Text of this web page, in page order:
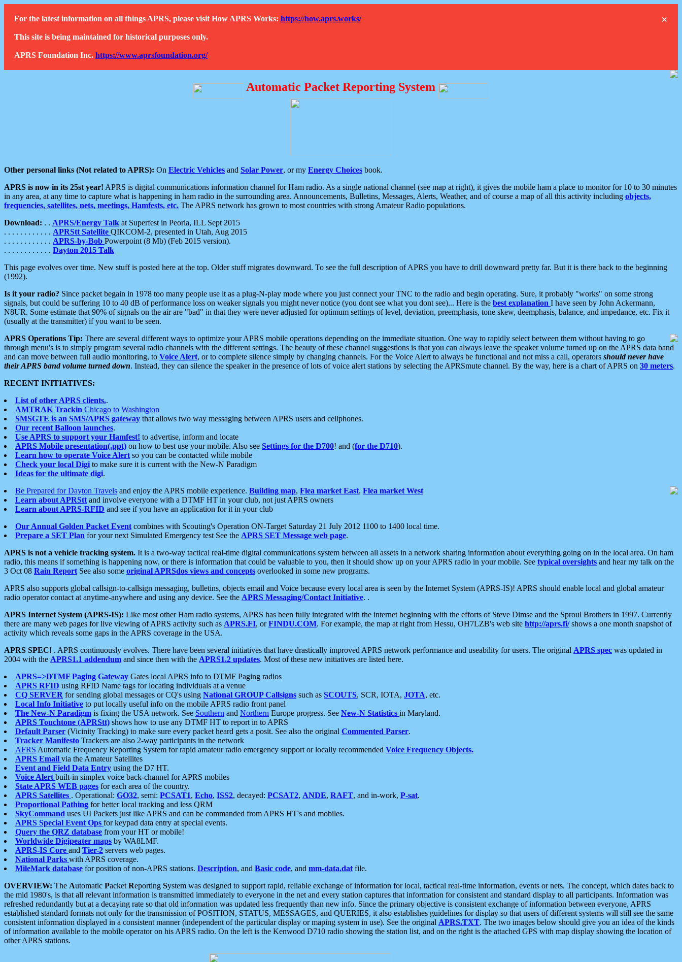
×
For the latest information on all things APRS, please visit How APRS Works: https://how.aprs.works/
This site is being maintained for historical purposes only.
APRS Foundation Inc. https://www.aprsfoundation.org/
Automatic Packet Reporting System
Other personal links (Not related to APRS): On Electric Vehicles and Solar Power, or my Energy Choices book.
APRS is now in its 25st year! APRS is digital communications information channel for Ham radio. As a single national channel (see map at right), it gives the mobile ham a place to monitor for 10 to 30 minutes
in any area, at any time to capture what is happening in ham radio in the surrounding area. Announcements, Bulletins, Messages, Alerts, Weather, and of course a map of all this activity including objects,
frequencies, satellites, nets, meetings, Hamfests, etc. The APRS network has grown to most countries with strong Amateur Radio populations.
Download: . . APRS/Energy Talk at Superfest in Peoria, ILL Sept 2015
. . . . . . . . . . . . APRStt Satellite QIKCOM-2, presented in Utah, Aug 2015
. . . . . . . . . . . . APRS-by-Bob Powerpoint (8 Mb) (Feb 2015 version).
. . . . . . . . . . . . Dayton 2015 Talk
This page evolves over time. New stuff is posted here at the top. Older stuff migrates downward. To see the full description of APRS you have to drill downward pretty far. But it is there back to the beginning
(1992).
Is it your radio? Since packet begain in 1978 too many people use it as a plug-N-play mode where you just connect your TNC to the radio and begin operating. Sure, it probably "works" on some strong
signals, but could be suffering 10 to 40 dB of performance loss on weaker signals you might never notice (you dont see what you dont see)... Here is the best explanation I have seen by John Ackermann,
N8UR. Some estimate that 90% of signals on the air are "bad" in that they were never adjusted for optimum settings of level, deviation, preemphasis, tone skew, deemphasis, balance, and impedance, etc. Fix it
(usually at the transmitter) if you want to be seen.
APRS Operations Tip: There are several different ways to optimize your APRS mobile operations depending on the immediate situation. One way to rapidly select between them without having to go
through menu's is to simply program several radio channels with the different settings. The beauty of these channel suggestions is that you can always leave the speaker volume turned up on the APRS data band
and can move between full audio monitoring, to Voice Alert, or to complete silence simply by changing channels. For the Voice Alert to always be functional and not miss a call, operators should never have
their APRS band volume turned down. Instead, they can silence the speaker in the presence of lots of voice alert stations by selecting the APRSmute channel. By the way, here is a chart of APRS on 30 meters.
RECENT INITIATIVES:
List of other APRS clients..
AMTRAK Trackin Chicago to Washington
SMSGTE is an SMS/APRS gateway that allows two way messaging between APRS users and cellphones.
Our recent Balloon launches.
Use APRS to support your Hamfest! to advertise, inform and locate
APRS Mobile presentation(.ppt) on how to best use your mobile. Also see Settings for the D700! and (for the D710).
Learn how to operate Voice Alert so you can be contacted while mobile
Check your local Digi to make sure it is current with the New-N Paradigm
Ideas for the ultimate digi.
Be Prepared for Dayton Travels and enjoy the APRS mobile experience. Building map, Flea market East, Flea market West
Learn about APRStt and involve everyone with a DTMF HT in your club, not just APRS owners
Learn about APRS-RFID and see if you have an application for it in your club
Our Annual Golden Packet Event combines with Scouting's Operation ON-Target Saturday 21 July 2012 1100 to 1400 local time.
Prepare a SET Plan for your next Simulated Emergency test See the APRS SET Message web page.
APRS is not a vehicle tracking system. It is a two-way tactical real-time digital communications system between all assets in a network sharing information about everything going on in the local area. On ham
radio, this means if something is happening now, or there is information that could be valuable to you, then it should show up on your APRS radio in your mobile. See typical oversights and hear my talk on the
3 Oct 08 Rain Report See also some original APRSdos views and concepts overlooked in some new programs.
APRS also supports global callsign-to-callsign messaging, bulletins, objects email and Voice because every local area is seen by the Internet System (APRS-IS)! APRS should enable local and global amateur
radio operator contact at anytime-anywhere and using any device. See the APRS Messaging/Contact Initiative. .
APRS Internet System (APRS-IS): Like most other Ham radio systems, APRS has been fully integrated with the internet beginning with the efforts of Steve Dimse and the Sproul Brothers in 1997. Currently
there are many web pages for live viewing of APRS activity such as APRS.FI, orFINDU.COM. For example, the map at right from Hessu, OH7LZB's web site http://aprs.fi/shows a one month snapshot of
activity which reveals some gaps in the APRS coverage in the USA.
APRS SPEC! . APRS continuously evolves. There have been several initiatives that have drastically improved APRS network performance and useability for users. The original APRS spec was updated in
2004 with the APRS1.1 addendum and since then with the APRS1.2 updates. Most of these new initiatives are listed here.
APRS=>DTMF Paging Gateway Gates local APRS info to DTMF Paging radios
APRS RFID using RFID Name tags for locating individuals at a venue
CQ SERVER for sending global messages or CQ's using National GROUP Callsigns such as SCOUTS, SCR, IOTA, JOTA, etc.
Local Info Initiative to put locally useful info on the mobile APRS radio front panel
The New-N Paradigm is fixing the USA network. See Southern and Northern Europe progress. See New-N Statistics in Maryland.
APRS Touchtone (APRStt) shows how to use any DTMF HT to report in to APRS
Default Parser (Vicinity Tracking) to make sure every packet heard gets a posit. See also the original Commented Parser.
Tracker Manifesto Trackers are also 2-way participants in the network
AFRS Automatic Frequency Reporting System for rapid amateur radio emergency support or locally recommended Voice Frequency Objects.
APRS Email via the Amateur Satellites
Event and Field Data Entry using the D7 HT.
Voice Alert built-in simplex voice back-channel for APRS mobiles
State APRS WEB pages for each area of the country.
APRS Satellites . Operational: GO32, semi: PCSAT1, Echo, ISS2, decayed: PCSAT2, ANDE, RAFT, and in-work, P-sat.
Proportional Pathing for better local tracking and less QRM
SkyCommand uses UI Packets just like APRS and can be commanded from APRS HT's and mobiles.
APRS Special Event Ops for keypad data entry at special events.
Query the QRZ database from your HT or mobile!
Worldwide Digipeater maps by WA8LMF.
APRS-IS Core and Tier-2 servers web pages.
National Parks with APRS coverage.
MileMark database for position of non-APRS stations. Description, and Basic code, and mm-data.dat file.
OVERVIEW: The Automatic Packet Reporting System was designed to support rapid, reliable exchange of information for local, tactical real-time information, events or nets. The concept, which dates back to
the mid 1980's, is that all relevant information is transmitted immediately to everyone in the net and every station captures that information for consistent and standard display to all participants. Information was
refreshed redundantly but at a decaying rate so that old information was updated less frequently than new info. Since the primary objective is consistent exchange of information between everyone, APRS
established standard formats not only for the transmission of POSITION, STATUS, MESSAGES, and QUERIES, it also establishes guidelines for display so that users of different systems will still see the same
consistent information displayed in a consistent manner (independent of the particular display or maping system in use). See the original APRS.TXT. The two images below should give you an idea of the kinds
of information available to the mobile operator on his APRS radio. On the left is the Kenwood D710 radio showing the station list, and on the right is the attached GPS with map display showing the location of
other APRS stations.